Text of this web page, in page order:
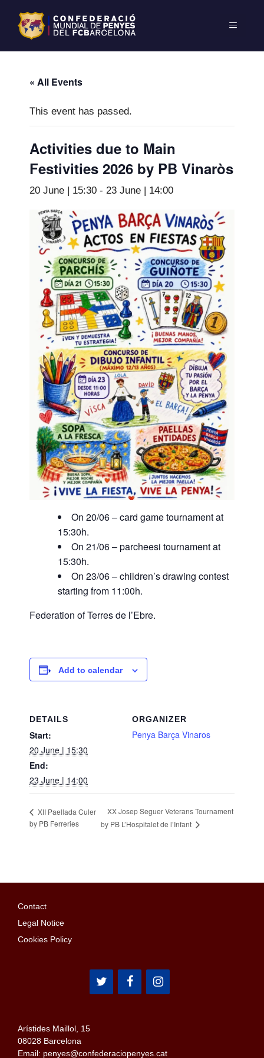
« All Events
This event has passed.
Activities due to Main
Festivities 2026 by PB Vinaròs
20 June | 15:30 - 23 June | 14:00
On 20/06 – card game tournament at
15:30h.
On 21/06 – parcheesi tournament at
15:30h.
On 23/06 – children’s drawing contest
starting from 11:00h.
Federation of Terres de l’Ebre.
Add to calendar
DETAILS
Start:
20 June | 15:30
End:
23 June | 14:00
ORGANIZER
Penya Barça Vinaros
XII Paellada Culer
by PB Ferreries
XX Josep Seguer Veterans Tournament
by PB L’Hospitalet de l’Infant
Contact
Legal Notice
Cookies Policy
Arístides Maillol, 15
08028 Barcelona
Email: penyes@confederaciopenyes.cat